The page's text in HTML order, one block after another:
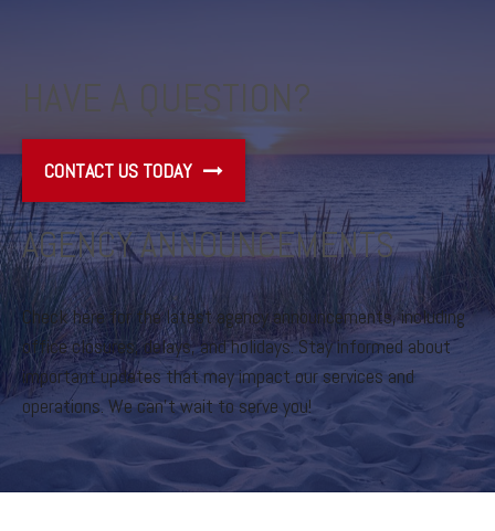
HAVE A QUESTION?
CONTACT US TODAY
AGENCY ANNOUNCEMENTS
Check here for the latest agency announcements, including
office closures, delays, and holidays. Stay informed about
important updates that may impact our services and
operations. We can’t wait to serve you!